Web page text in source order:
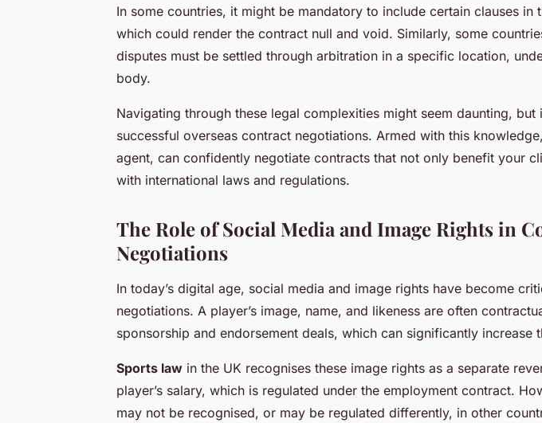
In some countries, it might be mandatory to include certain clauses in
which could render the contract null and void. Similarly, some
disputes must be settled through arbitration in a specific location,
body.
Navigating through these legal complexities might seem daunting, but
successful overseas contract negotiations. Armed with this
agent, can confidently negotiate contracts that not only benefit your
with international laws and regulations.
The Role of Social Media and Image Rights in
Negotiations
In today’s digital age, social media and image rights have become
negotiations. A player’s image, name, and likeness are often
sponsorship and endorsement deals, which can significantly increase
Sports law in the UK recognises these image rights as a separate
player’s salary, which is regulated under the employment contract.
may not be recognised, or may be regulated differently, in other